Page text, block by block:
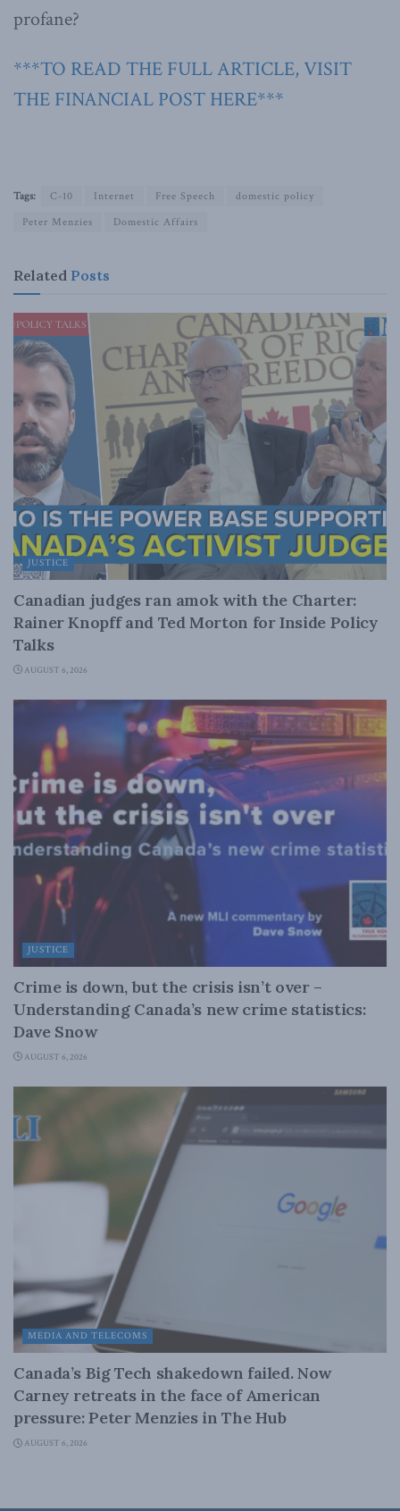
profane?
***TO READ THE FULL ARTICLE, VISIT
THE FINANCIAL POST HERE***
Tags: C-10 Internet Free Speech
domestic policy
Peter Menzies
Domestic Affairs
Related Posts
JUSTICE
Canadian judges ran amok with the Charter:
Rainer Knopff and Ted Morton for Inside Policy
Talks
AUGUST 6, 2026
JUSTICE
Crime is down, but the crisis isn’t over –
Understanding Canada’s new crime statistics:
Dave Snow
AUGUST 6, 2026
MEDIA AND TELECOMS
Canada’s Big Tech shakedown failed. Now
Carney retreats in the face of American
pressure: Peter Menzies in The Hub
AUGUST 6, 2026